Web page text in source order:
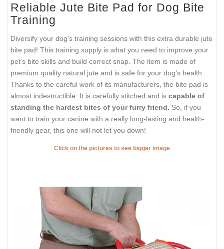
Reliable Jute Bite Pad for Dog Bite
Training
Diversify your dog's training sessions with this extra durable jute
bite pad! This training supply is what you need to improve your
pet's bite skills and build correct snap. The item is made of
premium quality natural jute and is safe for your dog's health.
Thanks to the careful work of its manufacturers, the bite pad is
almost indestructible. It is carefully stitched and is capable of
standing the hardest bites of your furry friend. So, if you
want to train your canine with a really long-lasting and health-
friendly gear, this one will not let you down!
Click on the pictures to see bigger image